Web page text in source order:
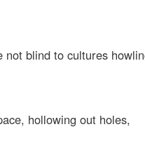
not blind to cultures
hollowing out holes,